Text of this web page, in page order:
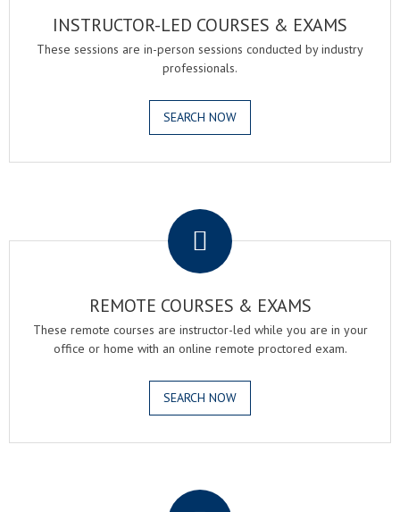
INSTRUCTOR-LED COURSES & EXAMS
These sessions are in-person sessions conducted by industry
professionals.
SEARCH NOW
REMOTE COURSES & EXAMS
These remote courses are instructor-led while you are in your
office or home with an online remote proctored exam.
SEARCH NOW